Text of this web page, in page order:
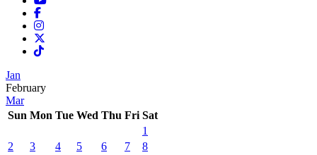
Jan
February
Mar
Sun Mon Tue Wed Thu Fri Sat
1
2
3 4 5 6 7
8